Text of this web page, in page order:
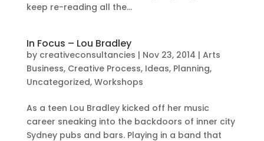
keep re-reading all the...
In Focus – Lou Bradley
by creativeconsultancies | Nov 23, 2014 | Arts
Business, Creative Process, Ideas, Planning,
Uncategorized, Workshops
As a teen Lou Bradley kicked off her music
career sneaking into the backdoors of inner city
Sydney pubs and bars. Playing in a band that